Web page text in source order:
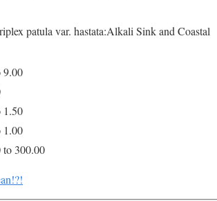
patula var. hastata:Alkali Sink and Coastal
9.00
1.50
1.00
to 300.00